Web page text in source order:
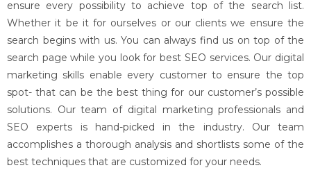
ensure every possibility to achieve top of the search list.
Whether it be it for ourselves or our clients we ensure the
search begins with us. You can always find us on top of the
search page while you look for best SEO services. Our digital
marketing skills enable every customer to ensure the top
spot- that can be the best thing for our customer’s possible
solutions. Our team of digital marketing professionals and
SEO experts is hand-picked in the industry. Our team
accomplishes a thorough analysis and shortlists some of the
best techniques that are customized for your needs.